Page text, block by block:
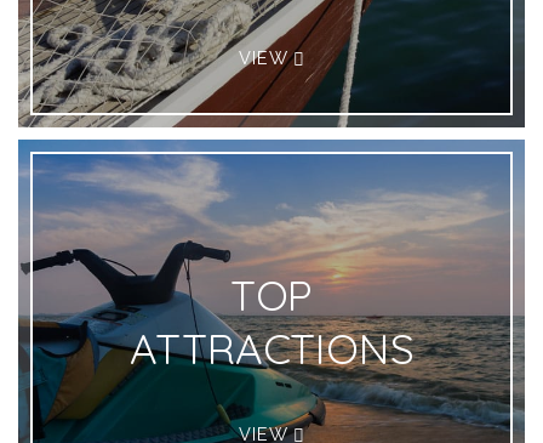
VIEW
TOP
ATTRACTIONS
VIEW